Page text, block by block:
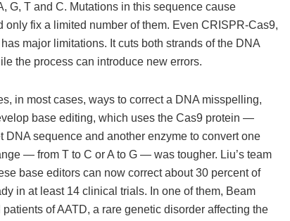
G, T and C. Mutations in this sequence cause
fix a limited number of them. Even CRISPR-Cas9,
major limitations. It cuts both strands of the DNA
the process can introduce new errors.
in most cases, ways to correct a DNA misspelling,
base editing, which uses the Cas9 protein —
sequence and another enzyme to convert one
— from T to C or A to G — was tougher. Liu’s team
base editors can now correct about 30 percent of
in at least 14 clinical trials. In one of them, Beam
of AATD, a rare genetic disorder affecting the